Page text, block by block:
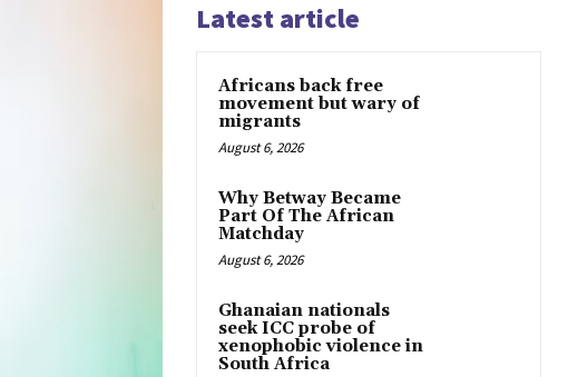
Latest article
Africans back free
movement but wary of
migrants
August 6, 2026
Why Betway Became
Part Of The African
Matchday
August 6, 2026
Ghanaian nationals
seek ICC probe of
xenophobic violence in
South Africa